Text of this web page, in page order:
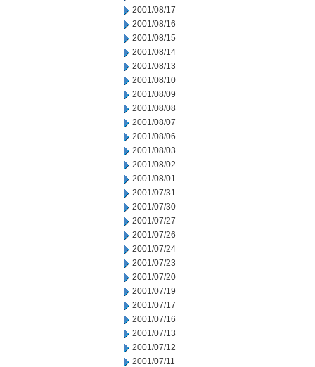
2001/08/17
2001/08/16
2001/08/15
2001/08/14
2001/08/13
2001/08/10
2001/08/09
2001/08/08
2001/08/07
2001/08/06
2001/08/03
2001/08/02
2001/08/01
2001/07/31
2001/07/30
2001/07/27
2001/07/26
2001/07/24
2001/07/23
2001/07/20
2001/07/19
2001/07/17
2001/07/16
2001/07/13
2001/07/12
2001/07/11